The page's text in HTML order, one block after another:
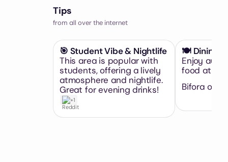
Tips
from all over the internet
🎯 Student Vibe & Nightlife
This area is popular with
students, offering a lively
atmosphere and nightlife.
Great for evening drinks!
+1
🍽️ Dining
Enjoy
food at
Bifora or